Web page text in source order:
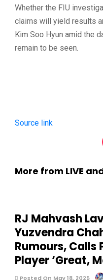
Whether the FIU
claims will yield results
Kim Soo Hyun amid the
remain to be seen.
Source link
More from LIVE
RJ Mahvash
Yuzvendra
Rumours, Calls
Player ‘Great,
Posted On May 18, 2025